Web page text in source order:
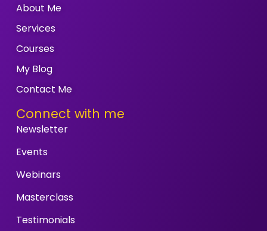
About Me
Services
Courses
My Blog
Contact Me
Connect with me
Newsletter
Events
Webinars
Masterclass
Testimonials